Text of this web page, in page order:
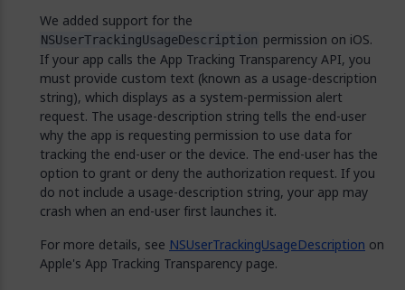
We added support for the
NSUserTrackingUsageDescription permission on iOS.
If your app calls the App Tracking Transparency API, you
must provide custom text (known as a usage-description
string), which displays as a system-permission alert
request. The usage-description string tells the end-user
why the app is requesting permission to use data for
tracking the end-user or the device. The end-user has the
option to grant or deny the authorization request. If you
do not include a usage-description string, your app may
crash when an end-user first launches it.
For more details, see NSUserTrackingUsageDescription on
Apple's App Tracking Transparency page.